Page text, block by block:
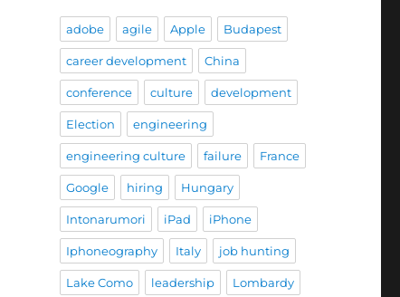
adobe agile Apple Budapest
career development China
conference culture development
Election engineering
engineering culture failure France
Google hiring Hungary
Intonarumori iPad iPhone
Iphoneography Italy job hunting
Lake Como leadership Lombardy